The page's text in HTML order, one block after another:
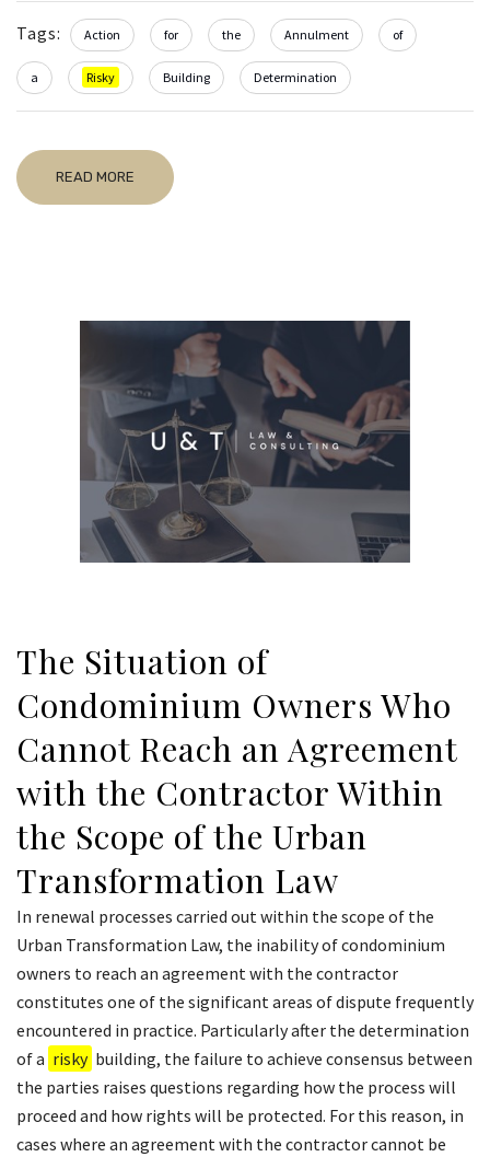
Tags: Action for the Annulment of
a Risky Building Determination
READ MORE
The Situation of
Condominium Owners Who
Cannot Reach an Agreement
with the Contractor Within
the Scope of the Urban
Transformation Law
In renewal processes carried out within the scope of the
Urban Transformation Law, the inability of condominium
owners to reach an agreement with the contractor
constitutes one of the significant areas of dispute frequently
encountered in practice. Particularly after the determination
of a risky building, the failure to achieve consensus between
the parties raises questions regarding how the process will
proceed and how rights will be protected. For this reason, in
cases where an agreement with the contractor cannot be